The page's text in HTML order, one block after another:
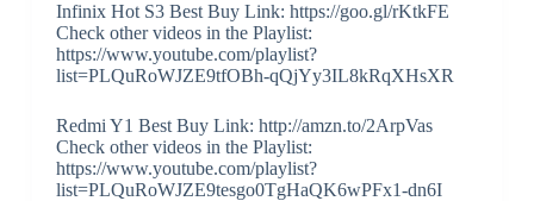
Infinix Hot S3 Best Buy Link: https://goo.gl/rKtkFE
Check other videos in the Playlist:
https://www.youtube.com/playlist?
list=PLQuRoWJZE9tfOBh-qQjYy3IL8kRqXHsXR
Redmi Y1 Best Buy Link: http://amzn.to/2ArpVas
Check other videos in the Playlist:
https://www.youtube.com/playlist?
list=PLQuRoWJZE9tesgo0TgHaQK6wPFx1-dn6I